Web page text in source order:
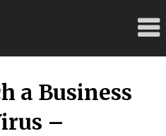
a Business
–